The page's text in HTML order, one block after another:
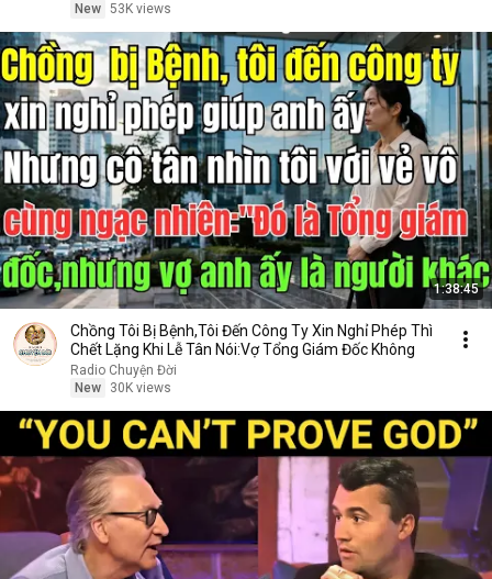
New 53K views
1:38:45
Chồng Tôi Bị Bệnh,Tôi Đến Công Ty Xin Nghỉ Phép Thì
Chết Lặng Khi Lễ Tân Nói:Vợ Tổng Giám Đốc Không
Radio Chuyện Đời
New
30K views